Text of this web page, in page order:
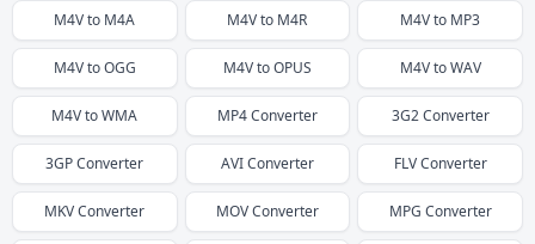
M4Vto M4A M4Vto M4R M4Vto MP3
M4VtoOGG M4VtoOPUS M4VtoWAV
M4VtoWMA MP4Converter 3G2Converter
3GPConverter AVIConverter FLVConverter
MKVConverter MOVConverter MPG Converter